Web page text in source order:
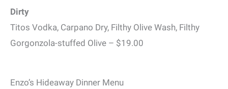
Dirty
Titos Vodka, Carpano Dry, Filthy Olive Wash, Filthy
Gorgonzola-stuffed Olive – $19.00
Enzo’s Hideaway Dinner Menu